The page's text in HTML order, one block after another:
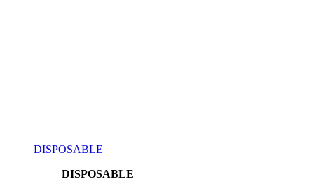
DISPOSABLE
DISPOSABLE